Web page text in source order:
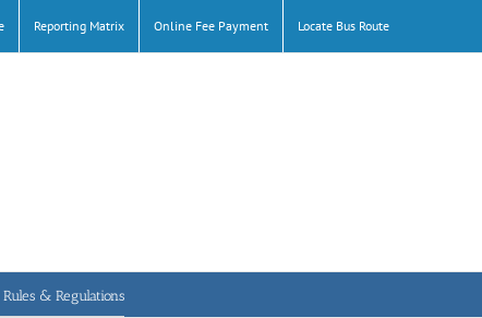
Reporting Matrix Online Fee Payment Locate Bus Route
& Regulations